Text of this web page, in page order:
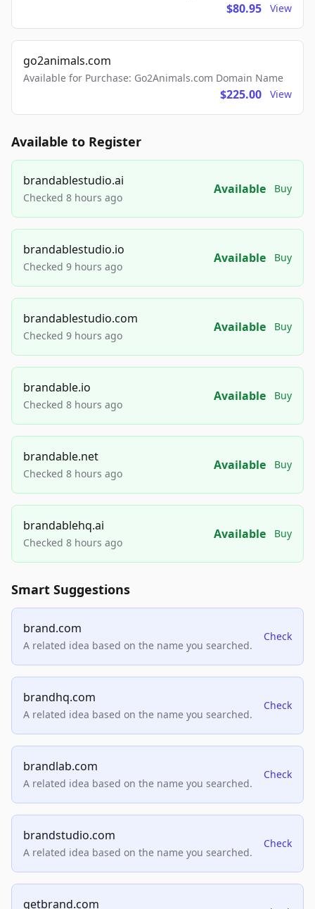
$80.95 View
go2animals.com
Available for Purchase: Go2Animals.com Domain Name
$225.00 View
Available to Register
brandablestudio.ai
Checked 8 hours ago
Available Buy
brandablestudio.io
Checked 9 hours ago
Available Buy
brandablestudio.com
Checked 9 hours ago
Available Buy
brandable.io
Checked 8 hours ago
Available Buy
brandable.net
Checked 8 hours ago
Available Buy
brandablehq.ai
Checked 8 hours ago
Available Buy
Smart Suggestions
brand.com
A related idea based on the name you searched.
Check
brandhq.com
A related idea based on the name you searched.
Check
brandlab.com
A related idea based on the name you searched.
Check
brandstudio.com
A related idea based on the name you searched.
Check
getbrand.com